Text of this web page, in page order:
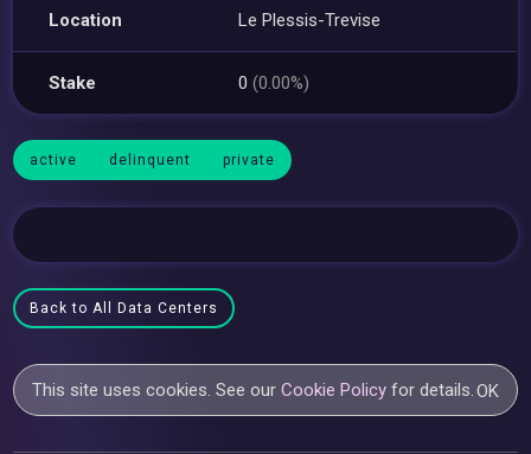
Location Le Plessis-Trevise
Stake 0(0.00%)
active delinquent private
Back to All Data Centers
This site uses cookies. See ourCookie Policy for details.OK